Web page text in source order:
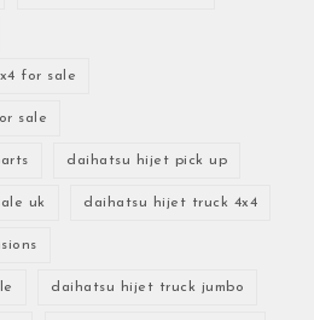
for sale
sale
daihatsu hijet pick up
uk daihatsu hijet truck 4x4
daihatsu hijet truck jumbo